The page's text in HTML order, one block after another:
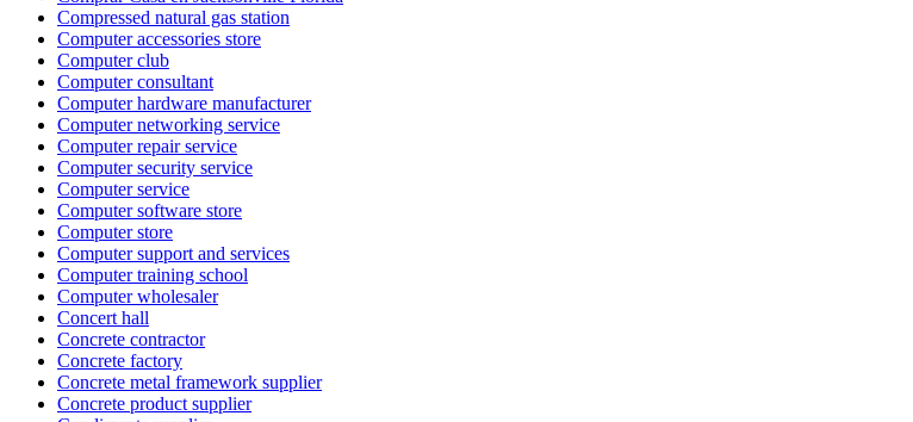
Compressed natural gas station
Computer accessories store
Computer club
Computer consultant
Computer hardware manufacturer
Computer networking service
Computer repair service
Computer security service
Computer service
Computer software store
Computer store
Computer support and services
Computer training school
Computer wholesaler
Concert hall
Concrete contractor
Concrete factory
Concrete metal framework supplier
Concrete product supplier